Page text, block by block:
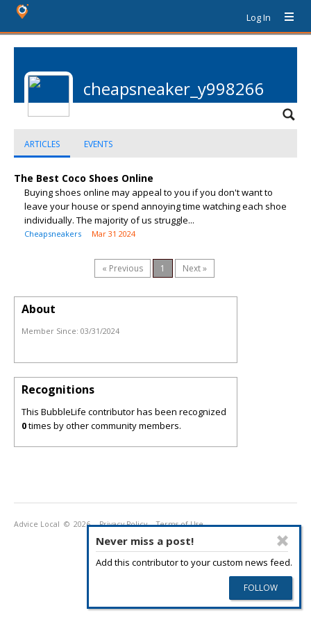
Log In
cheapsneaker_y998266
ARTICLES EVENTS
The Best Coco Shoes Online
Buying shoes online may appeal to you if you don't want to
leave your house or spend annoying time watching each shoe
individually. The majority of us struggle...
Cheapsneakers Mar 31 2024
« Previous 1 Next »
Never miss a post!
Add this contributor to your custom news feed.
About
Member Since: 03/31/2024
Recognitions
This BubbleLife contributor has been recognized
0times by other community members.
Advice Local © 2026 Privacy Policy Terms of Use